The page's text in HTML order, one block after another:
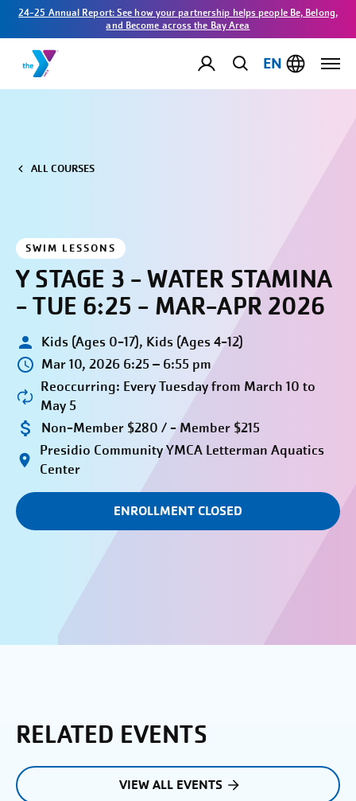
24-25 Annual Report: See how your partnership helps people Be, Belong,
and Become across the Bay Area
EN
ALL COURSES
SWIM LESSONS
Y STAGE 3 - WATER STAMINA
- TUE 6:25 - MAR-APR 2026
Kids (Ages 0-17), Kids (Ages 4-12)
Mar 10, 2026 6:25 – 6:55 pm
Reoccurring: Every Tuesday from March 10 to
May 5
Non-Member $280 / - Member $215
Presidio Community YMCA Letterman Aquatics
Center
ENROLLMENT CLOSED
RELATED EVENTS
VIEW ALL EVENTS